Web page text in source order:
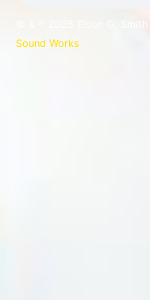
© & ℗ 2025 Elson G. Smith
Sound Works